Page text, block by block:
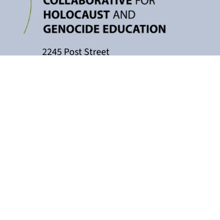
2245 Post Street